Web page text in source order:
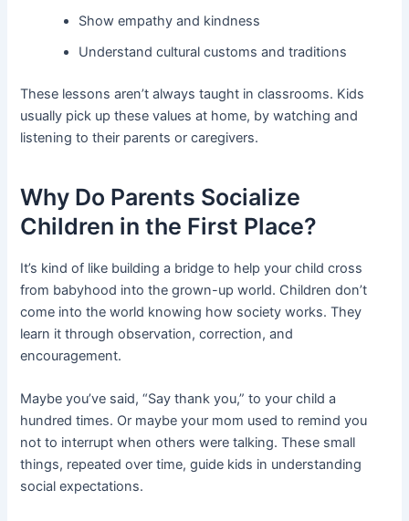
Show empathy and kindness
Understand cultural customs and traditions
These lessons aren’t always taught in classrooms. Kids
usually pick up these values at home, by watching and
listening to their parents or caregivers.
Why Do Parents Socialize
Children in the First Place?
It’s kind of like building a bridge to help your child cross
from babyhood into the grown-up world. Children don’t
come into the world knowing how society works. They
learn it through observation, correction, and
encouragement.
Maybe you’ve said, “Say thank you,” to your child a
hundred times. Or maybe your mom used to remind you
not to interrupt when others were talking. These small
things, repeated over time, guide kids in understanding
social expectations.